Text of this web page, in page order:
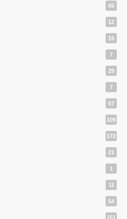
65
12
15
7
29
7
57
109
172
21
1
11
54
151